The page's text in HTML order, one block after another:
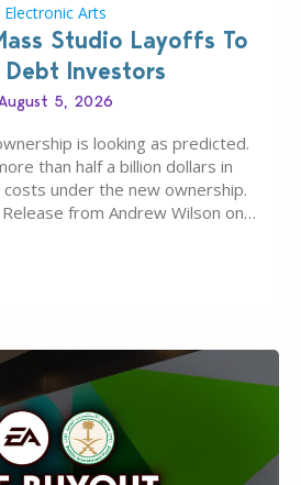
Electronic Arts
Studio Layoffs To
Debt Investors
5, 2026
is looking as predicted.
than half a billion dollars in
under the new ownership.
from Andrew Wilson on